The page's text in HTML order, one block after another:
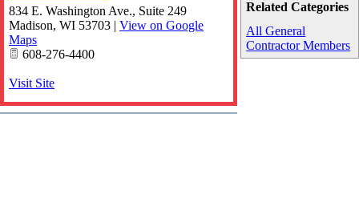
Related Categories
All General
Contractor Members
834 E. Washington Ave., Suite 249
Madison, WI 53703 | View on Google
Maps
608-276-4400
Visit Site